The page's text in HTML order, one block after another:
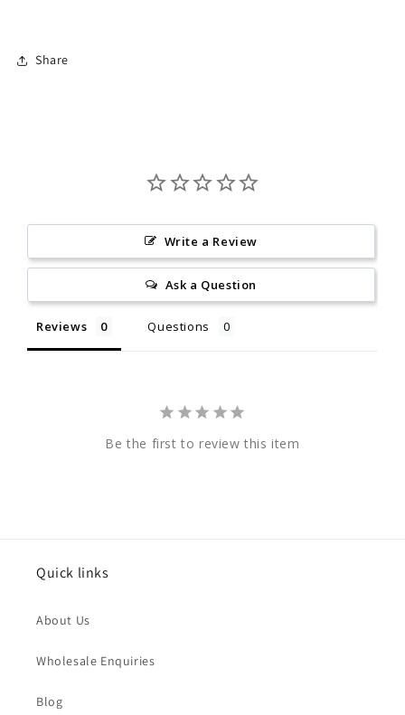
Share
Write a Review
Ask a Question
Reviews Questions
Be the first to review this item
Quick links
About Us
Wholesale Enquiries
Blog